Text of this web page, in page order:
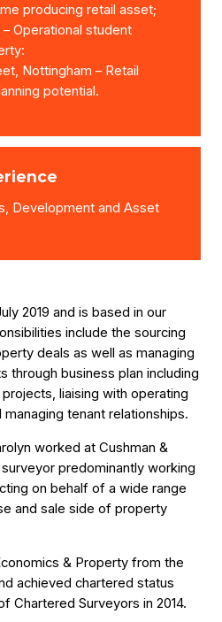
producing retail asset;
Operational student
Nottingham – Retail
potential.
Development and Asset
2019 and is based in our
include the sourcing
deals as well as managing
through business plan including
liaising with operating
tenant relationships.
worked at Cushman &
predominantly working
on behalf of a wide range
and sale side of property
& Property from the
achieved chartered status
Chartered Surveyors in 2014.